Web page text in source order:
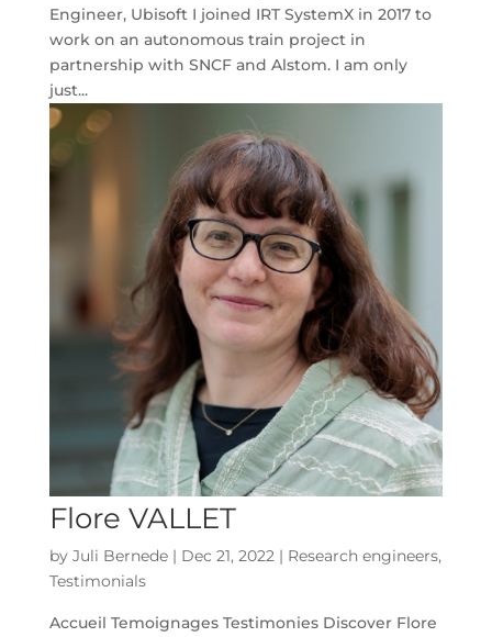
Engineer, Ubisoft I joined IRT SystemX in 2017 to
work on an autonomous train project in
partnership with SNCF and Alstom. I am only
just...
Flore VALLET
by Juli Bernede| Dec 21, 2022| Research engineers,
Testimonials
Accueil Temoignages Testimonies Discover Flore